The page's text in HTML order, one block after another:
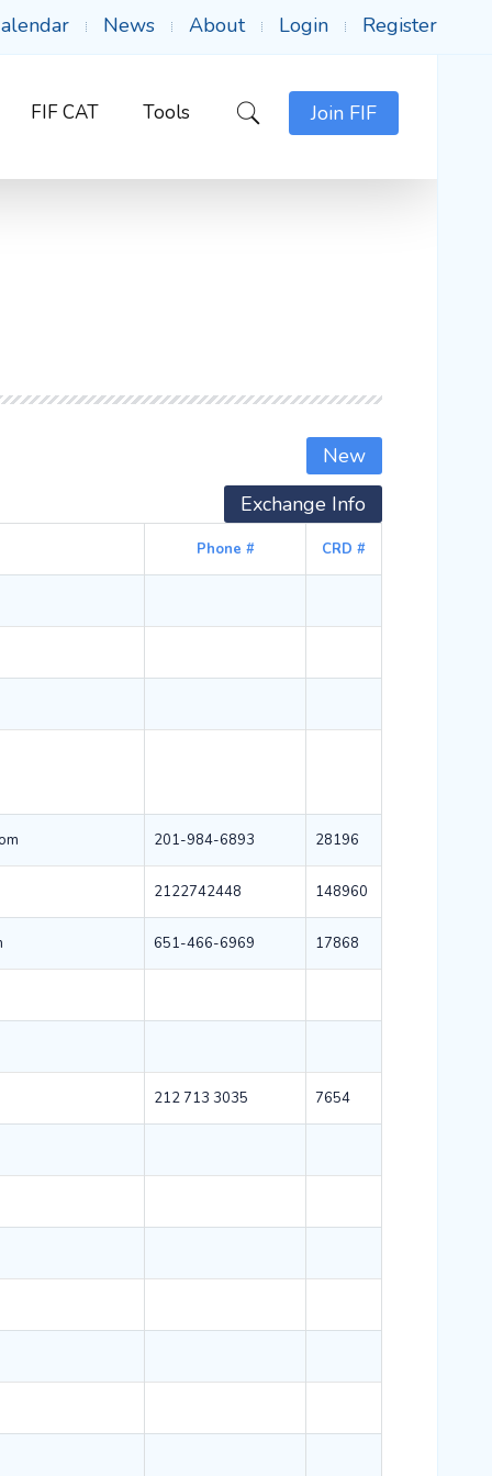
News About Login Register
FIF CAT Tools Join FIF
New
Exchange Info
Phone # CRD #
201-984-6893 28196
2122742448 148960
651-466-6969 17868
212 713 3035 7654